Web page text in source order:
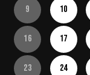
9 10
16 17
23 24